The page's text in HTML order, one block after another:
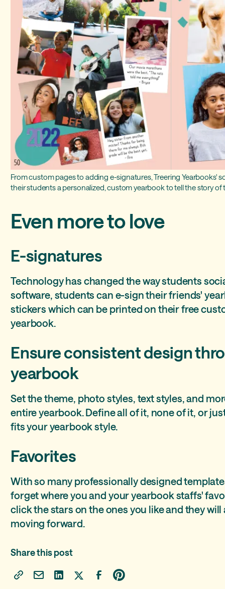
From custom pages to adding e-signatures, Treering Yearbooks'
their students a personalized, custom yearbook to tell the story of
Even more to love
E-signatures
Technology has changed the way students
software, students can e-sign their friends'
stickers which can be printed on their free
yearbook.
Ensure consistent design
yearbook
Set the theme, photo styles, text styles, and
entire yearbook. Define all of it, none of it, or
fits your yearbook style.
Favorites
With so many professionally designed
forget where you and your yearbook staffs'
click the stars on the ones you like and they will
moving forward.
Share this post